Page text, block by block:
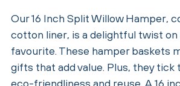
Our 16 Inch Split Willow Hamper,
cotton liner, is a delightful twist on
favourite. These hamper baskets
gifts that add value. Plus, they tick
eco-friendliness and reuse. A 16